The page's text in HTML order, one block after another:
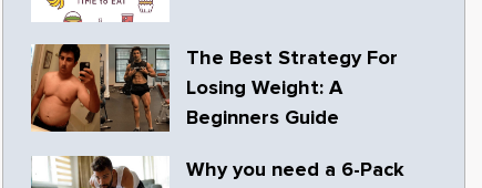
The Best Strategy For
Losing Weight: A
Beginners Guide
Why you need a 6-Pack